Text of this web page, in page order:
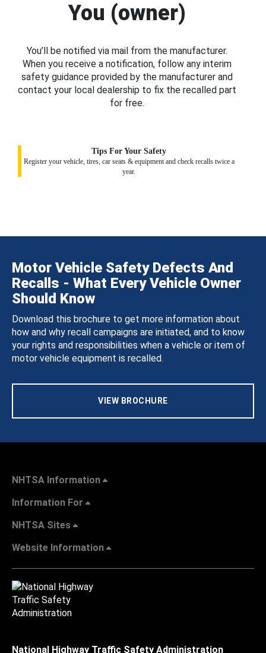
You (owner)
You’ll be notified via mail from the manufacturer.
When you receive a notification, follow any interim
safety guidance provided by the manufacturer and
contact your local dealership to fix the recalled part
for free.
Tips For Your Safety
Register your vehicle, tires, car seats & equipment and check recalls twice a
year.
Motor Vehicle Safety Defects And
Recalls - What Every Vehicle Owner
Should Know
Download this brochure to get more information about
how and why recall campaigns are initiated, and to know
your rights and responsibilities when a vehicle or item of
motor vehicle equipment is recalled.
VIEW BROCHURE
NHTSA Information
Information For
NHTSA Sites
Website Information
National Highway Traffic Safety Administration